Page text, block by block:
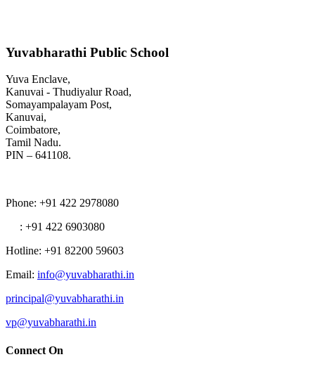
Yuvabharathi Public School
Yuva Enclave,
Kanuvai - Thudiyalur Road,
Somayampalayam Post,
Kanuvai,
Coimbatore,
Tamil Nadu.
PIN – 641108.
Phone: +91 422 2978080
: +91 422 6903080
Hotline: +91 82200 59603
Email: info@yuvabharathi.in
principal@yuvabharathi.in
vp@yuvabharathi.in
Connect On